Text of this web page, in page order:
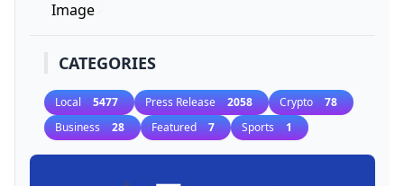
CATEGORIES
Local 5477 Press Release 2058 Crypto 78
Business 28 Featured 7 Sports 1